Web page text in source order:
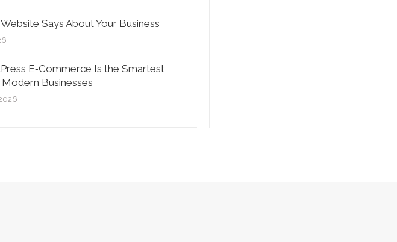
Says About Your Business
E‑Commerce Is the Smartest
Businesses